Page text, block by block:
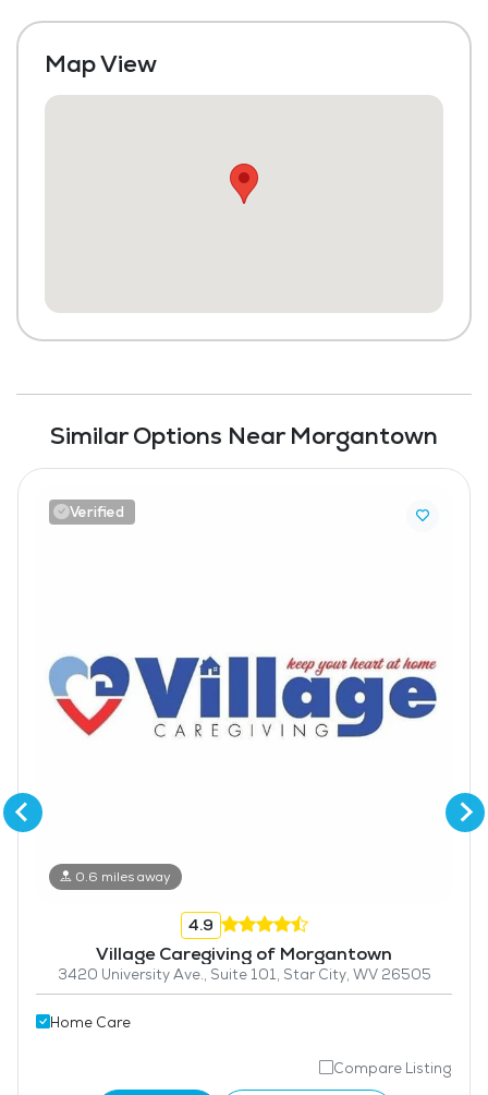
Map View
Similar Options Near Morgantown
Verified
0.6 miles away
4.9
Village Caregiving of Morgantown
3420 University Ave., Suite 101, Star City, WV 26505
Home Care
Compare Listing